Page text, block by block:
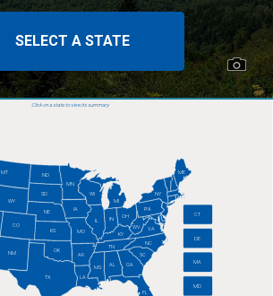
SELECT A STATE
CT
DE
MA
MD
MT
WY
CO
NM
TX
OK
KS
NE
SD
ND
MN
IA
WI
IL
MO
AR
LA
MS
AL
TN
KY
IN
MI
OH
PA
NY
ME
WV VA
NC
SC
GA
FL
Click on a state to view its summary